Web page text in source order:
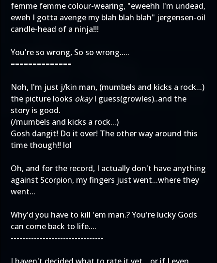
femme femme colour-wearing, "eweehh I'm undead,
eweh I gotta avenge my blah blah blah" jergensen-oil
candle-head of a ninja!!!
You're so wrong, So so wrong.....
==============
Noh, I'm just j/kin man, (mumbels and kicks a rock...)
the picture looks okayI guess(growles)..and the
story is good.
(/mumbels and kicks a rock...)
Gosh dangit! Do it over! The other way around this
time though!! lol
Oh, and for the record, I actually don't have anything
against Scorpion, my fingers just went...where they
went...
Why'd you have to kill 'em man.? You're lucky Gods
can come back to life....
--------------------------------